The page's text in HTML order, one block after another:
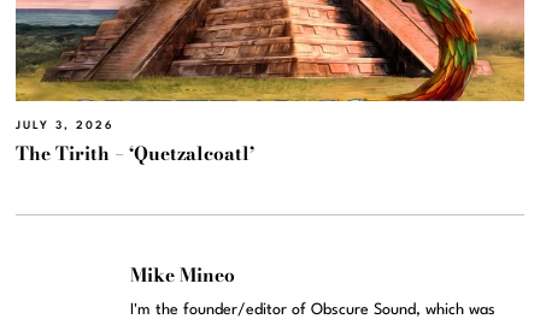
JULY 3, 2026
The Tirith – ‘Quetzalcoatl’
Mike Mineo
I'm the founder/editor of Obscure Sound, which was